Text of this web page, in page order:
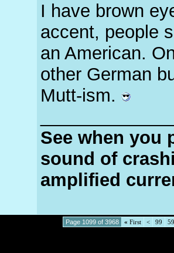
I have brown
accent, people
an American.
other German
Mutt-ism.
See when you
sound of
amplified
Page 1099 of 3968 « First < 99